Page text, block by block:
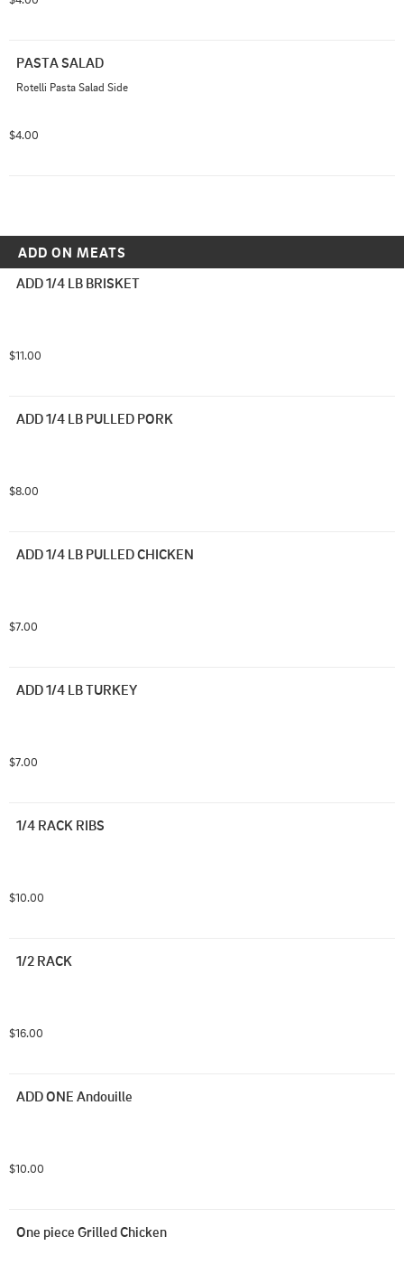
PASTA SALAD
Rotelli Pasta Salad Side
$4.00
ADD ON MEATS
ADD 1/4 LB BRISKET
$11.00
ADD 1/4 LB PULLED PORK
$8.00
ADD 1/4 LB PULLED CHICKEN
$7.00
ADD 1/4 LB TURKEY
$7.00
1/4 RACK RIBS
$10.00
1/2 RACK
$16.00
ADD ONE Andouille
$10.00
One piece Grilled Chicken